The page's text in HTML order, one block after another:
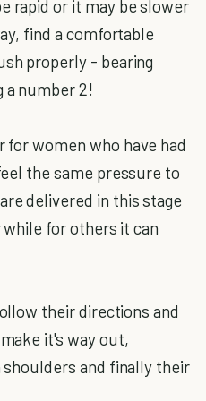
rapid or it may be slower
find a comfortable
properly - bearing
a number 2!
for women who have had
the same pressure to
delivered in this stage
for others it can
their directions and
it's way out,
and finally their